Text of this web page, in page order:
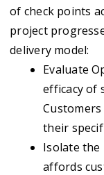
of check points
project
delivery model:
Evaluate
efficacy of
Customers
their
Isolate the
affords